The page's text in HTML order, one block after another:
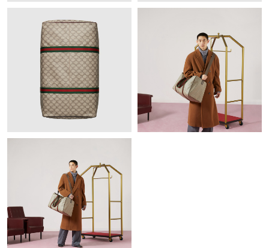
Just Sold: Sam from Indianapolis on Jun 16, 2026 at 2:33 PM.
Just Sold: Sam from Hong Kong on Jun 04, 2026 at 4:27 PM.
Just Sold: Nina from Phoenix on Jun 04, 2026 at 10:19 PM.
Just Sold: Nina from Sacramento on Aug 08, 2026 at 8:01 AM.
Just Sold: Olivia from Chicago on Jun 27, 2026 at 10:55 PM.
Just Sold: Quinn from Miami on Jul 11, 2026 at 1:25 PM.
Just Sold: Ursula from Orlando on Jul 04, 2026 at 11:28 PM.